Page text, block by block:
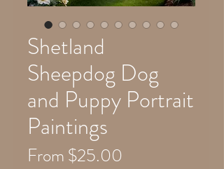
Shetland
Sheepdog Dog
and Puppy Portrait
Paintings
From$25.00